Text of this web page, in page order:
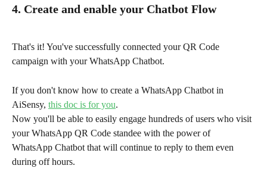
4. Create and enable your Chatbot Flow
That's it! You've successfully connected your QR Code
campaign with your WhatsApp Chatbot.
If you don't know how to create a WhatsApp Chatbot in
AiSensy, this doc is for you.
Now you'll be able to easily engage hundreds of users who visit
your WhatsApp QR Code standee with the power of
WhatsApp Chatbot that will continue to reply to them even
during off hours.